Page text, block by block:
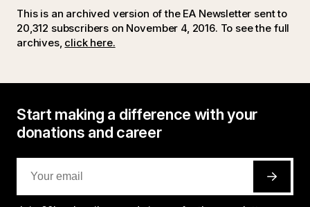
This is an archived version of the EA Newsletter sent to
20,312 subscribers on November 4, 2016. To see the full
archives, click here.
Start making a difference with your
donations and career